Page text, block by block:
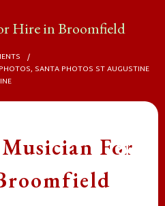
Hire in Broomfield
/
, SANTA PHOTOS ST AUGUSTINE
For